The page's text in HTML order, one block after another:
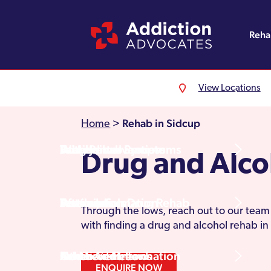
Drug Rehab
Prescription Drug Rehab
Other Addictions
Withdrawal Symptoms
Detox Information
Family Intervention
Aftercare
Additional Information
Wales
Scotland
Northern Ireland
Admissions Process
Testimonials
Rehab Centres
View Locations
Home > Rehab in Sidcup
Drug and
Through the lows, reach out to our
with finding a drug and alcohol rehab in
ENQUIRE NOW